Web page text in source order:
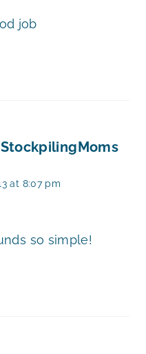
job
at 8:07 pm
so simple!